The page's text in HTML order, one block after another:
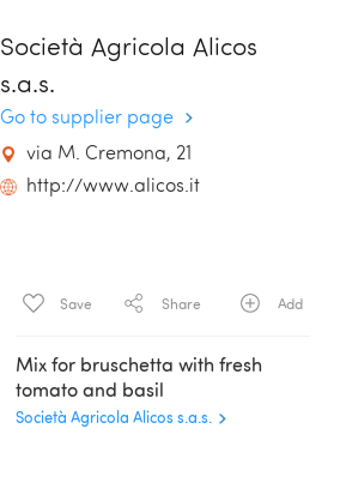
Società Agricola Alicos
s.a.s.
Go to supplier page
via M. Cremona, 21
http://www.alicos.it
Save Share Add
Mix for bruschetta with fresh
tomato and basil
Società Agricola Alicos s.a.s.